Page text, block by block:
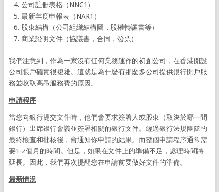
公司註冊表格（NNC1）
最新年度申報表（NAR1）
股東結構（公司組織結構圖，股權轉讓書等）
商業證明文件（協議書，合同，發票）
我們注意到，作為一家沒有任何業務運作的初創公司，在香港開設
公司賬戶確實很複雜。這就是為什麼有那麼多公司提供銀行開戶服
務並收取高昂服務費的原因。
申請程序
當您向銀行提交文件時，他們會要求簽署人或股東（取決於哪一間
銀行）出席銀行會議並簽署相關的銀行文件。經過銀行法規團隊的
最終檢查和批核後，會通知你申請的結果。而整個申請程序通常需
要1-2個月的時間。但是，如果在文件上的準備不足，處理時間將
延長。因此，我們再次提醒您在申請前要做好文件的準備。
最新情況